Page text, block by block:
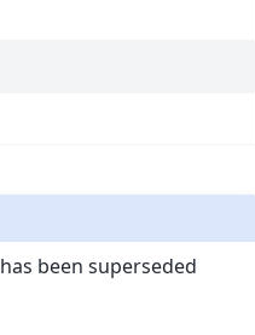
been superseded